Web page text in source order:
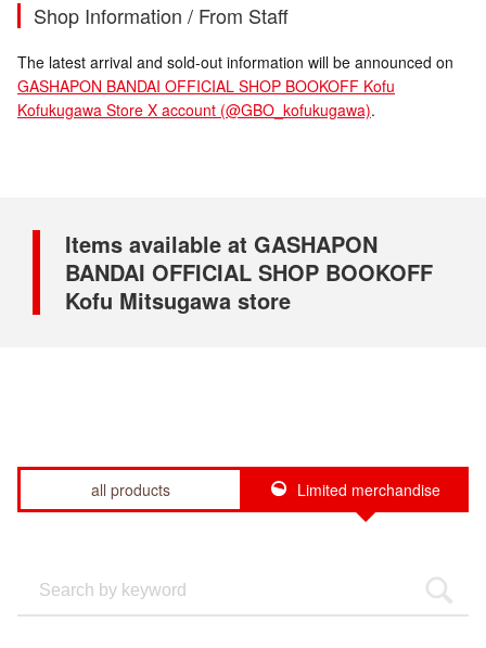
Shop Information / From Staff
The latest arrival and sold-out information will be announced on
GASHAPON BANDAI OFFICIAL SHOP BOOKOFF Kofu
Kofukugawa Store X account (@GBO_kofukugawa).
Items available at GASHAPON
BANDAI OFFICIAL SHOP BOOKOFF
Kofu Mitsugawa store
all products Limited merchandise